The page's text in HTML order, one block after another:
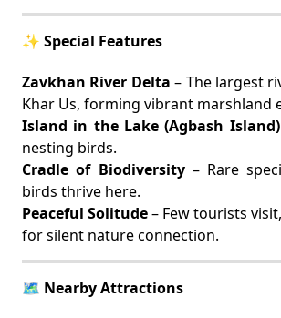
✨ Special Features
Zavkhan River Delta – The largest
Khar Us, forming vibrant marshland
Island in the Lake (Agbash Island)
nesting birds.
Cradle of Biodiversity– Rare
birds thrive here.
Peaceful Solitude– Few tourists
for silent nature connection.
🗺️ Nearby Attractions